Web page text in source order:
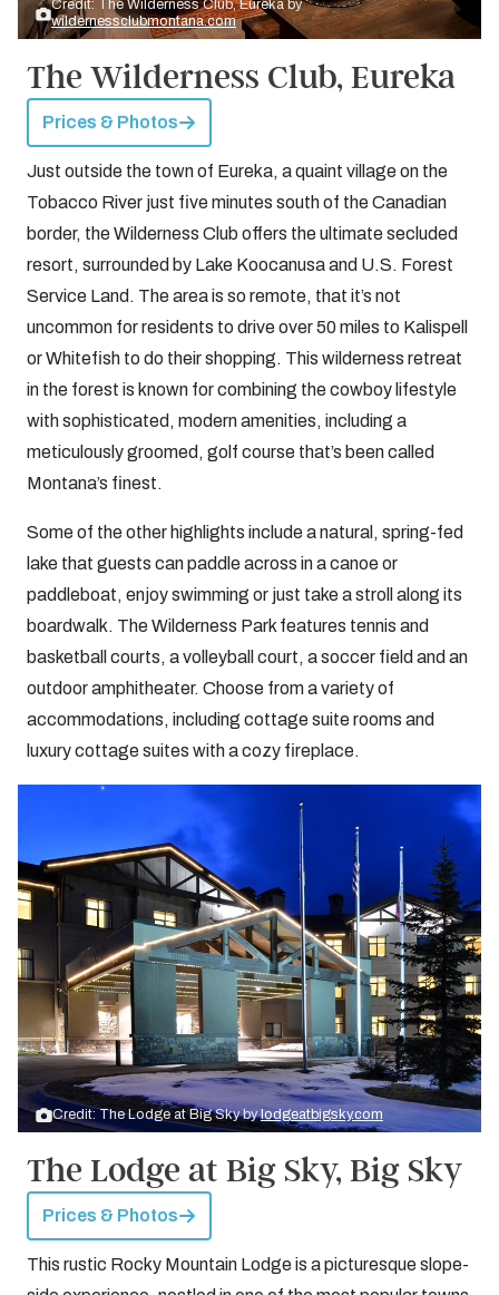
Credit: The Wilderness Club, Eureka by
wildernessclubmontana.com
The Wilderness Club, Eureka
Prices & Photos
Just outside the town of Eureka, a quaint village on the
Tobacco River just five minutes south of the Canadian
border, the Wilderness Club offers the ultimate secluded
resort, surrounded by Lake Koocanusa and U.S. Forest
Service Land. The area is so remote, that it’s not
uncommon for residents to drive over 50 miles to Kalispell
or Whitefish to do their shopping. This wilderness retreat
in the forest is known for combining the cowboy lifestyle
with sophisticated, modern amenities, including a
meticulously groomed, golf course that’s been called
Montana’s finest.
Some of the other highlights include a natural, spring-fed
lake that guests can paddle across in a canoe or
paddleboat, enjoy swimming or just take a stroll along its
boardwalk. The Wilderness Park features tennis and
basketball courts, a volleyball court, a soccer field and an
outdoor amphitheater. Choose from a variety of
accommodations, including cottage suite rooms and
luxury cottage suites with a cozy fireplace.
Credit: The Lodge at Big Sky bylodgeatbigsky.com
The Lodge at Big Sky, Big Sky
Prices & Photos
This rustic Rocky Mountain Lodge is a picturesque slope-